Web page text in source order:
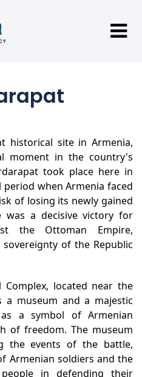
historical site in Armenia,
moment in the country's
took place here in
when Armenia faced
of losing its newly gained
was a decisive victory for
the Ottoman Empire,
of the Republic
Complex, located near the
a museum and a majestic
a symbol of Armenian
of freedom. The museum
the events of the battle,
Armenian soldiers and the
in defending their